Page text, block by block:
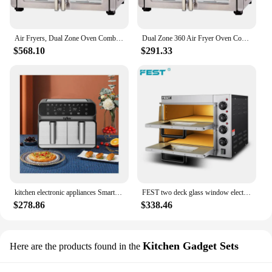
appliances. Whether you're a home cook or a
addition to your kitchen arsenal.
$568.10
Dual Zone 360 Air Fryer Oven Combo with French Door,Extra Large Family Size Meals to Cook Two Foods in Two Different Ways
$291.33
kitchen electronic appliances Smart stainless air fryer digital 8.5l air fryer oven with two door
$278.86
FEST two deck glass window electric double door air fryer pizza oven buy price oven
$338.46
Here are the products found in the Kitchen Gadget Sets